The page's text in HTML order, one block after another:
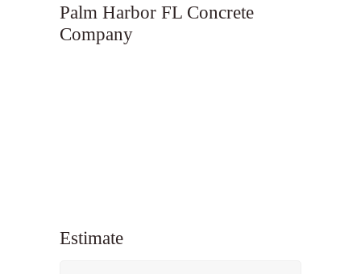
Palm Harbor FL Concrete
Company
Estimate